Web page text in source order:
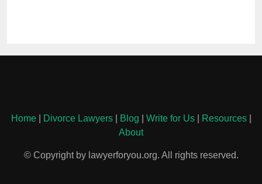
Home| Divorce Lawyers| Blog Write for Us| Resources|
About
© Copyright by lawyerforyou.org. All rights reserved.